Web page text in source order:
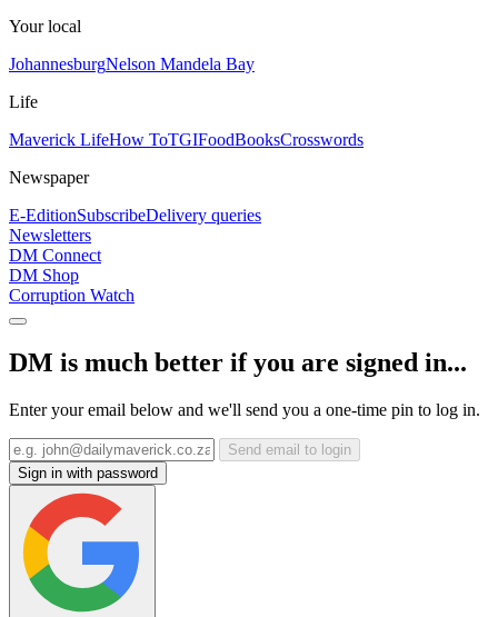
Your local
JohannesburgNelson Mandela Bay
Life
Maverick LifeHow ToTGIFoodBooksCrosswords
Newspaper
E-EditionSubscribeDelivery queries
Newsletters
DM Connect
DM Shop
Corruption Watch
DM is much better if you are signed in...
Enter your email below and we'll send you a one-time pin to log in.
Send email to login
Sign in with password